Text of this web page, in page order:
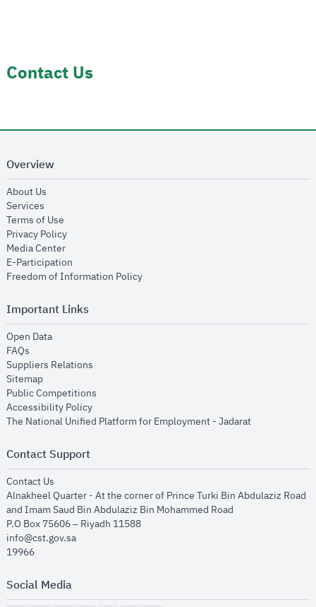
Contact Us
Overview
About Us
Services
Terms of Use
Privacy Policyopens in new window
Media Centeropens in new window
E-Participation
Freedom of Information Policyopens in new window
Important Links
Open Dataopens in new window
FAQs
Suppliers Relations
Sitemapopens in new window
Public Competitions
Accessibility Policyopens in new window
The National Unified Platform for Employment - Jadaratopens in new
Contact Support
Contact Us
Alnakheel Quarter - At the corner of Prince Turki Bin Abdulaziz Road
and Imam Saud Bin Abdulaziz Bin Mohammed Road​
P.O Box 75606 – Riyadh 11588
info@cst.gov.sa
19966
Social Media